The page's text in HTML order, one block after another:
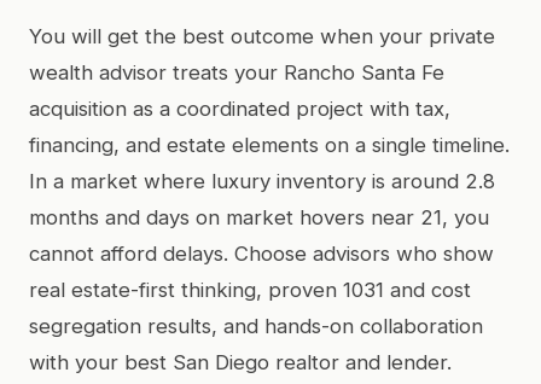
You will get the best outcome when your private
wealth advisor treats your Rancho Santa Fe
acquisition as a coordinated project with tax,
financing, and estate elements on a single timeline.
In a market where luxury inventory is around 2.8
months and days on market hovers near 21, you
cannot afford delays. Choose advisors who show
real estate-first thinking, proven 1031 and cost
segregation results, and hands-on collaboration
with your best San Diego realtor and lender.